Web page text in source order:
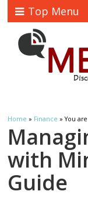
Top Menu
Home » Finance » You
with
Guide